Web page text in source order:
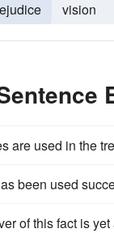
vision
are used in the
been used
of this fact is